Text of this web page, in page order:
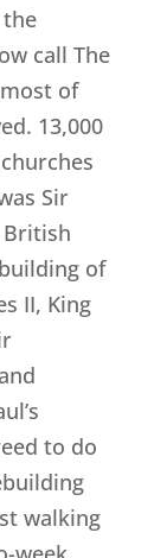
call The
of
13,000
Sir
of
II, King
to do
walking